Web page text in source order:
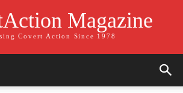
Magazine
Covert Action Since 1978